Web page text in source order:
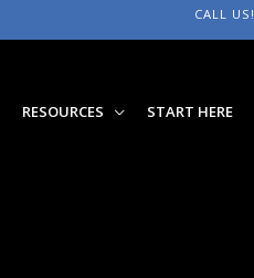
CALL US!
RESOURCES START HERE